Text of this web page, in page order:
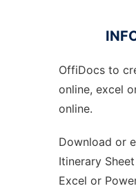
Ad
OffiDocs to
online, excel
online.
Download or
Itinerary
Excel or